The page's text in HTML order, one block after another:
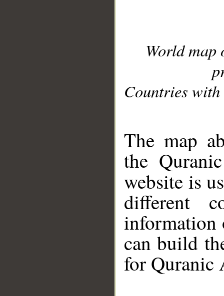
World
Countries with
The map
the
website is
different
information
can build
for Quranic